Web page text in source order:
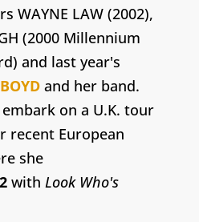
WAYNE LAW (2002),
(2000 Millennium
and last year's
and her band.
on a U.K. tour
recent European
she
with Look Who's